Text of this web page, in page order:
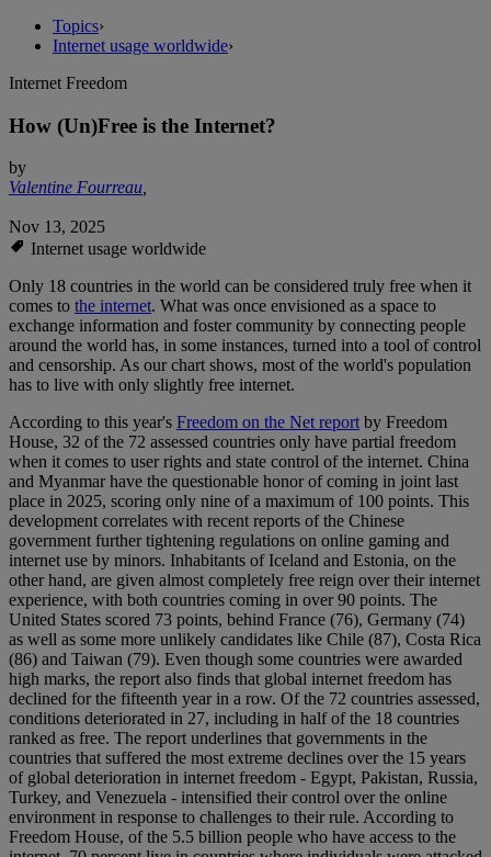
Topics›
Internet usage worldwide›
Internet Freedom
How (Un)Free is the Internet?
by
Valentine Fourreau,
Nov 13, 2025
Internet usage worldwide
Only 18 countries in the world can be considered truly free when it
comes to the internet. What was once envisioned as a space to
exchange information and foster community by connecting people
around the world has, in some instances, turned into a tool of control
and censorship. As our chart shows, most of the world's population
has to live with only slightly free internet.
According to this year's Freedom on the Net reportby Freedom
House, 32 of the 72 assessed countries only have partial freedom
when it comes to user rights and state control of the internet. China
and Myanmar have the questionable honor of coming in joint last
place in 2025, scoring only nine of a maximum of 100 points. This
development correlates with recent reports of the Chinese
government further tightening regulations on online gaming and
internet use by minors. Inhabitants of Iceland and Estonia, on the
other hand, are given almost completely free reign over their internet
experience, with both countries coming in over 90 points. The
United States scored 73 points, behind France (76), Germany (74)
as well as some more unlikely candidates like Chile (87), Costa Rica
(86) and Taiwan (79). Even though some countries were awarded
high marks, the report also finds that global internet freedom has
declined for the fifteenth year in a row. Of the 72 countries assessed,
conditions deteriorated in 27, including in half of the 18 countries
ranked as free. The report underlines that governments in the
countries that suffered the most extreme declines over the 15 years
of global deterioration in internet freedom - Egypt, Pakistan, Russia,
Turkey, and Venezuela - intensified their control over the online
environment in response to challenges to their rule. According to
Freedom House, of the 5.5 billion people who have access to the